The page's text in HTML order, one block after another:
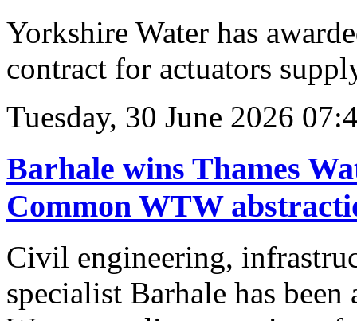
Yorkshire Water has
contract for actuators
Tuesday, 30 June 2026
Barhale wins Thames
Common WTW
Civil engineering,
specialist Barhale has